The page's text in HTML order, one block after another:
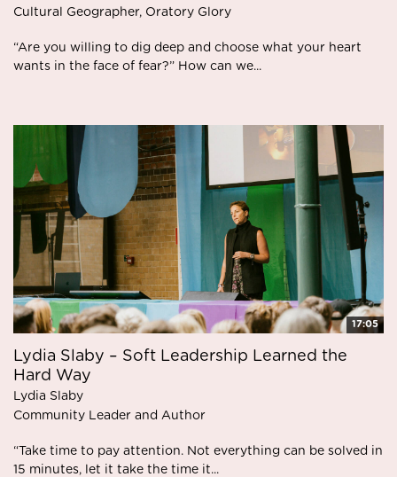
Cultural Geographer, Oratory Glory
“Are you willing to dig deep and choose what your heart
wants in the face of fear?” How can we...
17:05
Lydia Slaby – Soft Leadership Learned the
Hard Way
Lydia Slaby
Community Leader and Author
“Take time to pay attention. Not everything can be solved in
15 minutes, let it take the time it...